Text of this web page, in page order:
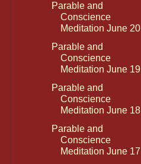
Parable and
Conscience
Meditation June 20
Parable and
Conscience
Meditation June 19
Parable and
Conscience
Meditation June 18
Parable and
Conscience
Meditation June 17